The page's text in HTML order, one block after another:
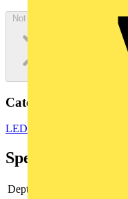
Not available
Categories
LED Lighting & Luminaires
Specifications
Depth